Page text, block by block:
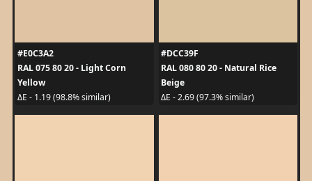
#E0C3A2
RAL 075 80 20 - Light Corn
Yellow
ΔE - 1.19 (98.8% similar)
#DCC39F
RAL 080 80 20 - Natural Rice
Beige
ΔE - 2.69 (97.3% similar)